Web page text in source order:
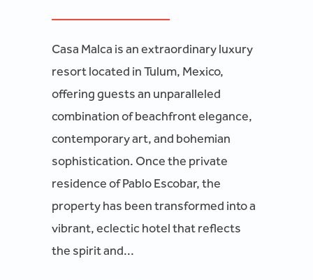
Casa Malca is an extraordinary luxury
resort located in Tulum, Mexico,
offering guests an unparalleled
combination of beachfront elegance,
contemporary art, and bohemian
sophistication. Once the private
residence of Pablo Escobar, the
property has been transformed into a
vibrant, eclectic hotel that reflects
the spirit and...